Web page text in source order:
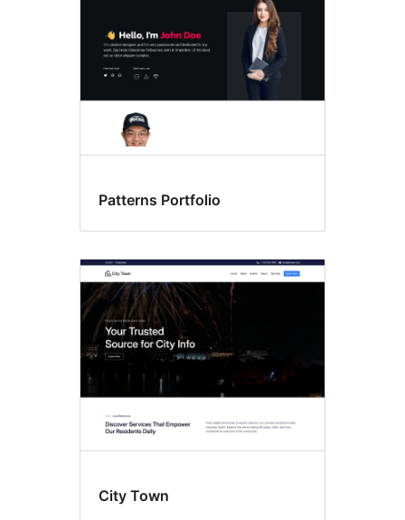
Patterns Portfolio
City Town